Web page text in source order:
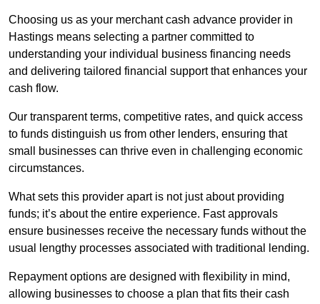
Choosing us as your merchant cash advance provider in
Hastings means selecting a partner committed to
understanding your individual business financing needs
and delivering tailored financial support that enhances your
cash flow.
Our transparent terms, competitive rates, and quick access
to funds distinguish us from other lenders, ensuring that
small businesses can thrive even in challenging economic
circumstances.
What sets this provider apart is not just about providing
funds; it’s about the entire experience. Fast approvals
ensure businesses receive the necessary funds without the
usual lengthy processes associated with traditional lending.
Repayment options are designed with flexibility in mind,
allowing businesses to choose a plan that fits their cash